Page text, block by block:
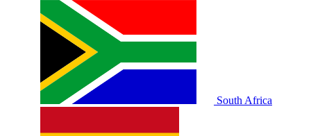
South Africa